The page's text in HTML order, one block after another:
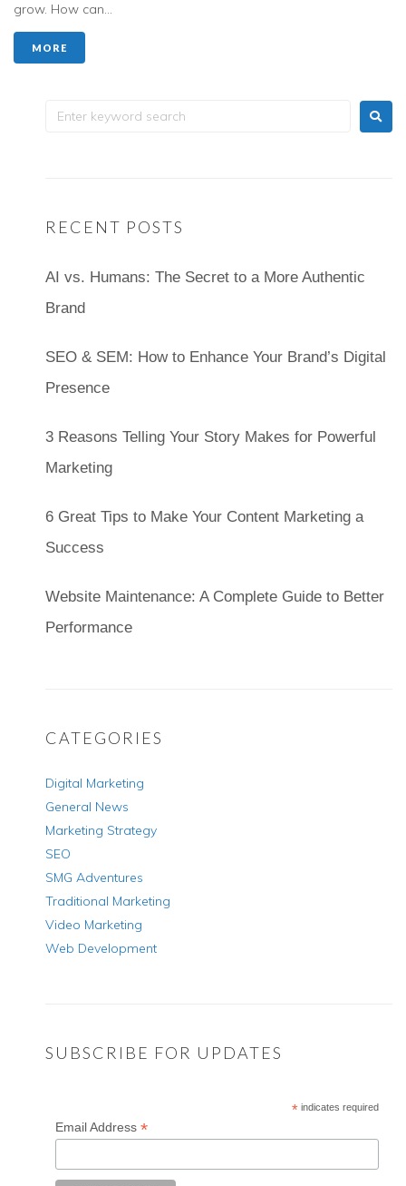
grow. How can...
MORE
RECENT POSTS
AI vs. Humans: The Secret to a More Authentic
Brand
SEO & SEM: How to Enhance Your Brand’s Digital
Presence
3 Reasons Telling Your Story Makes for Powerful
Marketing
6 Great Tips to Make Your Content Marketing a
Success
Website Maintenance: A Complete Guide to Better
Performance
CATEGORIES
Digital Marketing
General News
Marketing Strategy
SEO
SMG Adventures
Traditional Marketing
Video Marketing
Web Development
SUBSCRIBE FOR UPDATES
* indicates required
Email Address*